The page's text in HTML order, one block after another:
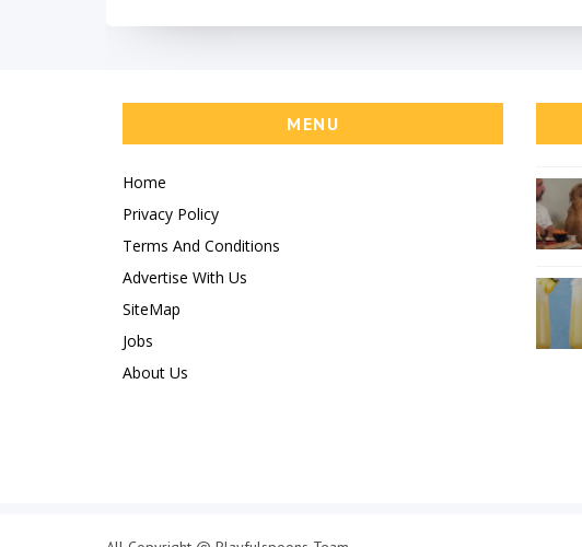
MENU
Home
Privacy Policy
Terms And Conditions
Advertise With Us
SiteMap
Jobs
About Us